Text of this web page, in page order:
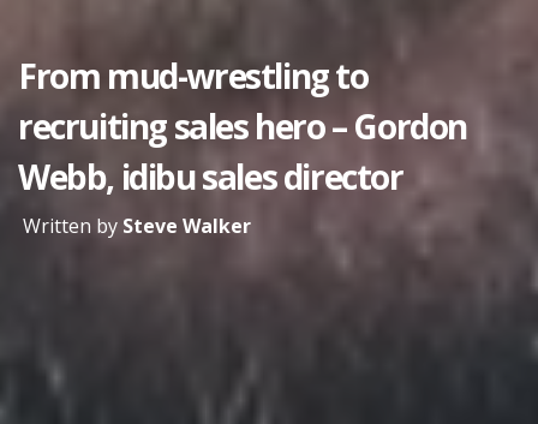
From mud-wrestling to
recruiting sales hero – Gordon
Webb, idibu sales director
Written by Steve Walker